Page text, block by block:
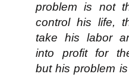
problem is not
control his life,
take his labor
into profit for
but his problem